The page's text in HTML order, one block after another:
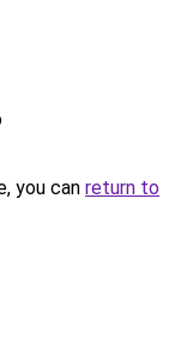
you can return to